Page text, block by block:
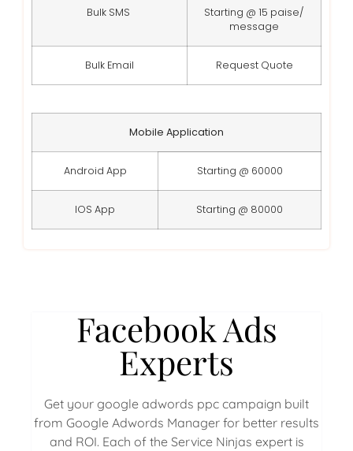
Bulk SMS
Starting @ 15 paise/
message
Bulk Email Request Quote
Mobile Application
Android App Starting @ 60000
IOS App Starting @ 80000
Facebook Ads
Experts
Get your google adwords ppc campaign built
from Google Adwords Manager for better results
and ROI. Each of the Service Ninjas expert is